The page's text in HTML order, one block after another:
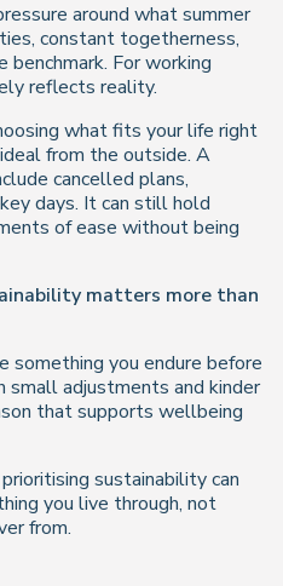
around what summer
constant togetherness,
For working
reflects reality.
what fits your life right
from the outside. A
cancelled plans,
days. It can still hold
of ease without being
matters more than
something you endure before
adjustments and kinder
that supports wellbeing
sustainability can
you live through, not
from.